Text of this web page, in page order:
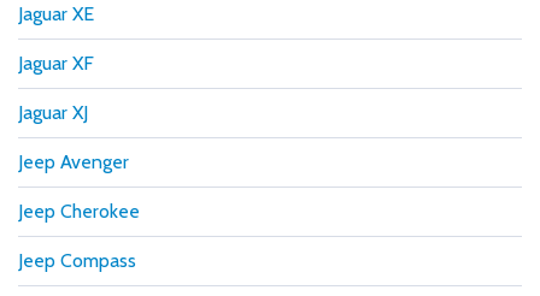
Jaguar XE
Jaguar XF
Jaguar XJ
Jeep Avenger
Jeep Cherokee
Jeep Compass